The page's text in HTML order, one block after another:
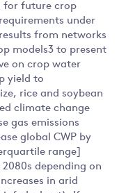
for future crop
under
from networks
models3 to present
on crop water
yield to
rice and soybean
climate change
gas emissions
global CWP by
range]
depending on
in arid